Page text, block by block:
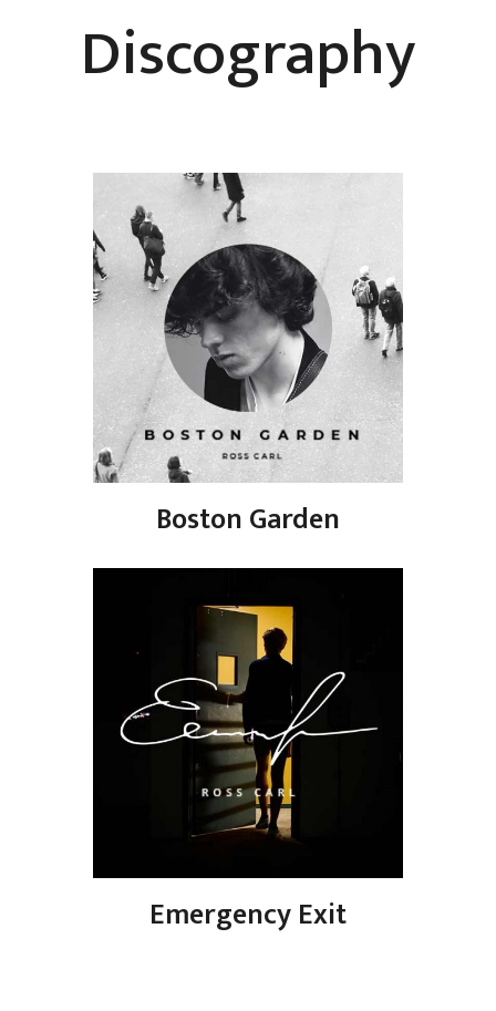
Discography
Boston Garden
Emergency Exit